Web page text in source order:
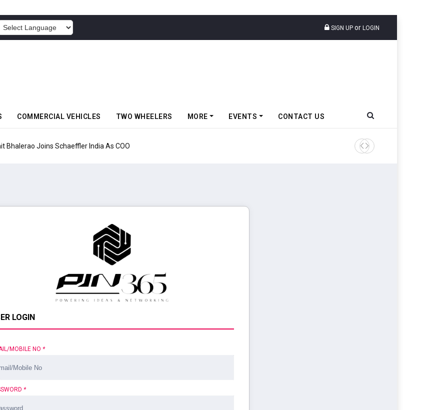
SIGN UP or LOGIN
COMMERCIAL VEHICLES TWO WHEELERS MORE EVENTS CONTACT US
India As COO TVS VMS Partners Montra
LOGIN
MOBILE NO *
*